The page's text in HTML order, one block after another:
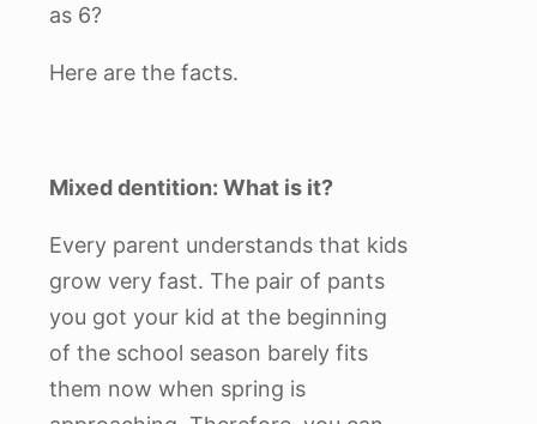
as 6?
Here are the facts.
Mixed dentition: What is it?
Every parent understands that kids
grow very fast. The pair of pants
you got your kid at the beginning
of the school season barely fits
them now when spring is